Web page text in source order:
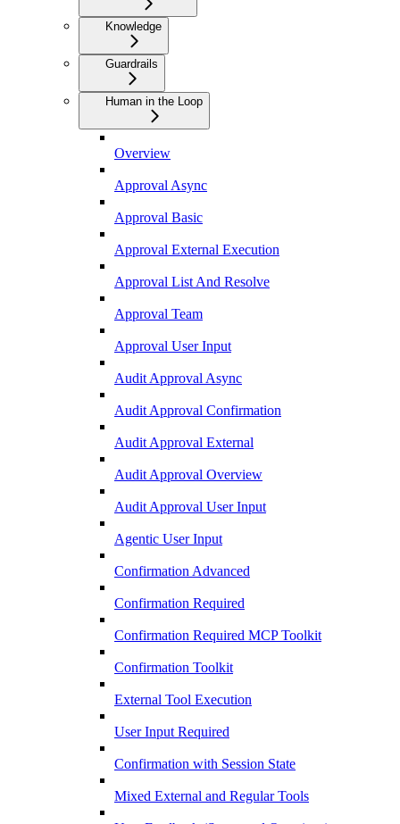
Knowledge
Guardrails
Human in the Loop
Overview
Approval Async
Approval Basic
Approval External Execution
Approval List And Resolve
Approval Team
Approval User Input
Audit Approval Async
Audit Approval Confirmation
Audit Approval External
Audit Approval Overview
Audit Approval User Input
Agentic User Input
Confirmation Advanced
Confirmation Required
Confirmation Required MCP Toolkit
Confirmation Toolkit
External Tool Execution
User Input Required
Confirmation with Session State
Mixed External and Regular Tools